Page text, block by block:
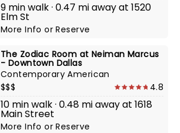
9 min walk · 0.47 mi away at 1520
Elm St
More InfoorReserve
The Zodiac Room at Neiman Marcus
- Downtown Dallas
Contemporary American
$$$
4.8
10 min walk · 0.48 mi away at 1618
Main Street
More InfoorReserve